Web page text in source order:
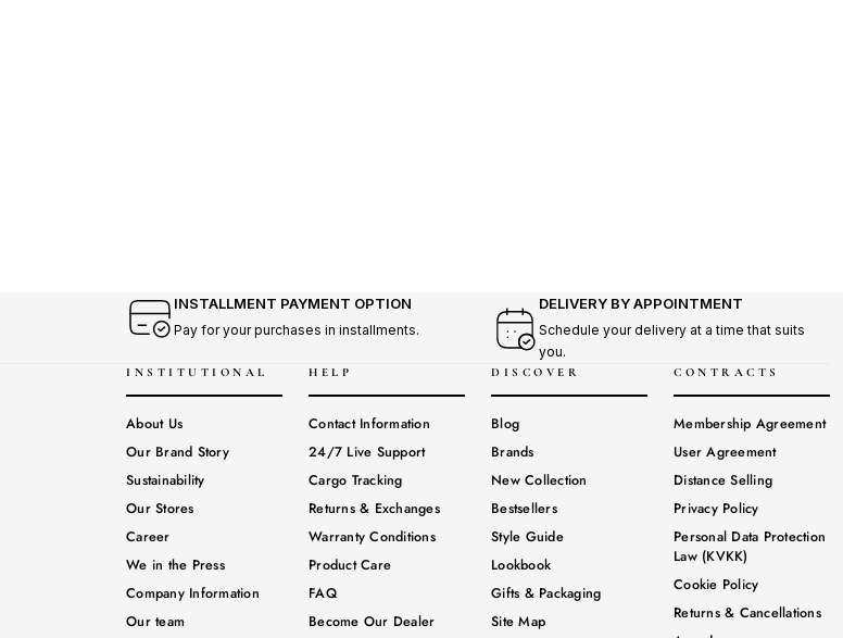
INSTALLMENT PAYMENT OPTION
Pay for your purchases in installments.
DELIVERY BY APPOINTMENT
Schedule your delivery at a time that suits
you.
INSTITUTIONAL
About Us
Our Brand Story
Sustainability
Our Stores
Career
We in the Press
Company Information
Our team
HELP
Contact Information
24/7 Live Support
Cargo Tracking
Returns & Exchanges
Warranty Conditions
Product Care
FAQ
Become Our Dealer
DISCOVER
Blog
Brands
New Collection
Bestsellers
Style Guide
Lookbook
Gifts & Packaging
Site Map
CONTRACTS
Membership Agreement
User Agreement
Distance Selling
Privacy Policy
Personal Data Protection
Law (KVKK)
Cookie Policy
Returns & Cancellations